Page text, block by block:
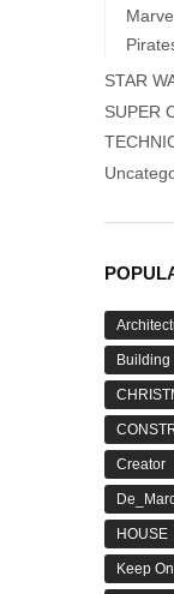
STAR
SUPER
Building
Creator
HOUSE
Keep